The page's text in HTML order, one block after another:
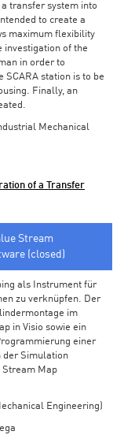
transfer system into
to create a
maximum flexibility
investigation of the
in order to
SCARA station is to be
Finally, an
Mechanical
of a Transfer
Stream
(closed)
als Instrument für
zu verknüpfen. Der
im
in Visio sowie ein
einer
der Simulation
Stream Map
Engineering)